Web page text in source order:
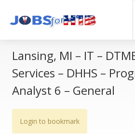
Lansing, MI – IT –
Services – DHHS –
Analyst 6 – General
Login to bookmark